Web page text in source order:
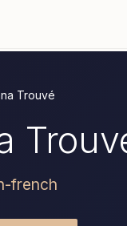
Trouvé
french